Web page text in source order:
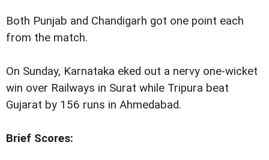
Both Punjab and Chandigarh got one point each
from the match.
On Sunday, Karnataka eked out a nervy one-wicket
win over Railways in Surat while Tripura beat
Gujarat by 156 runs in Ahmedabad.
Brief Scores: